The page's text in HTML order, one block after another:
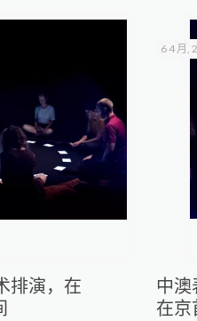
排演，在
6 4 月,
中澳
在京